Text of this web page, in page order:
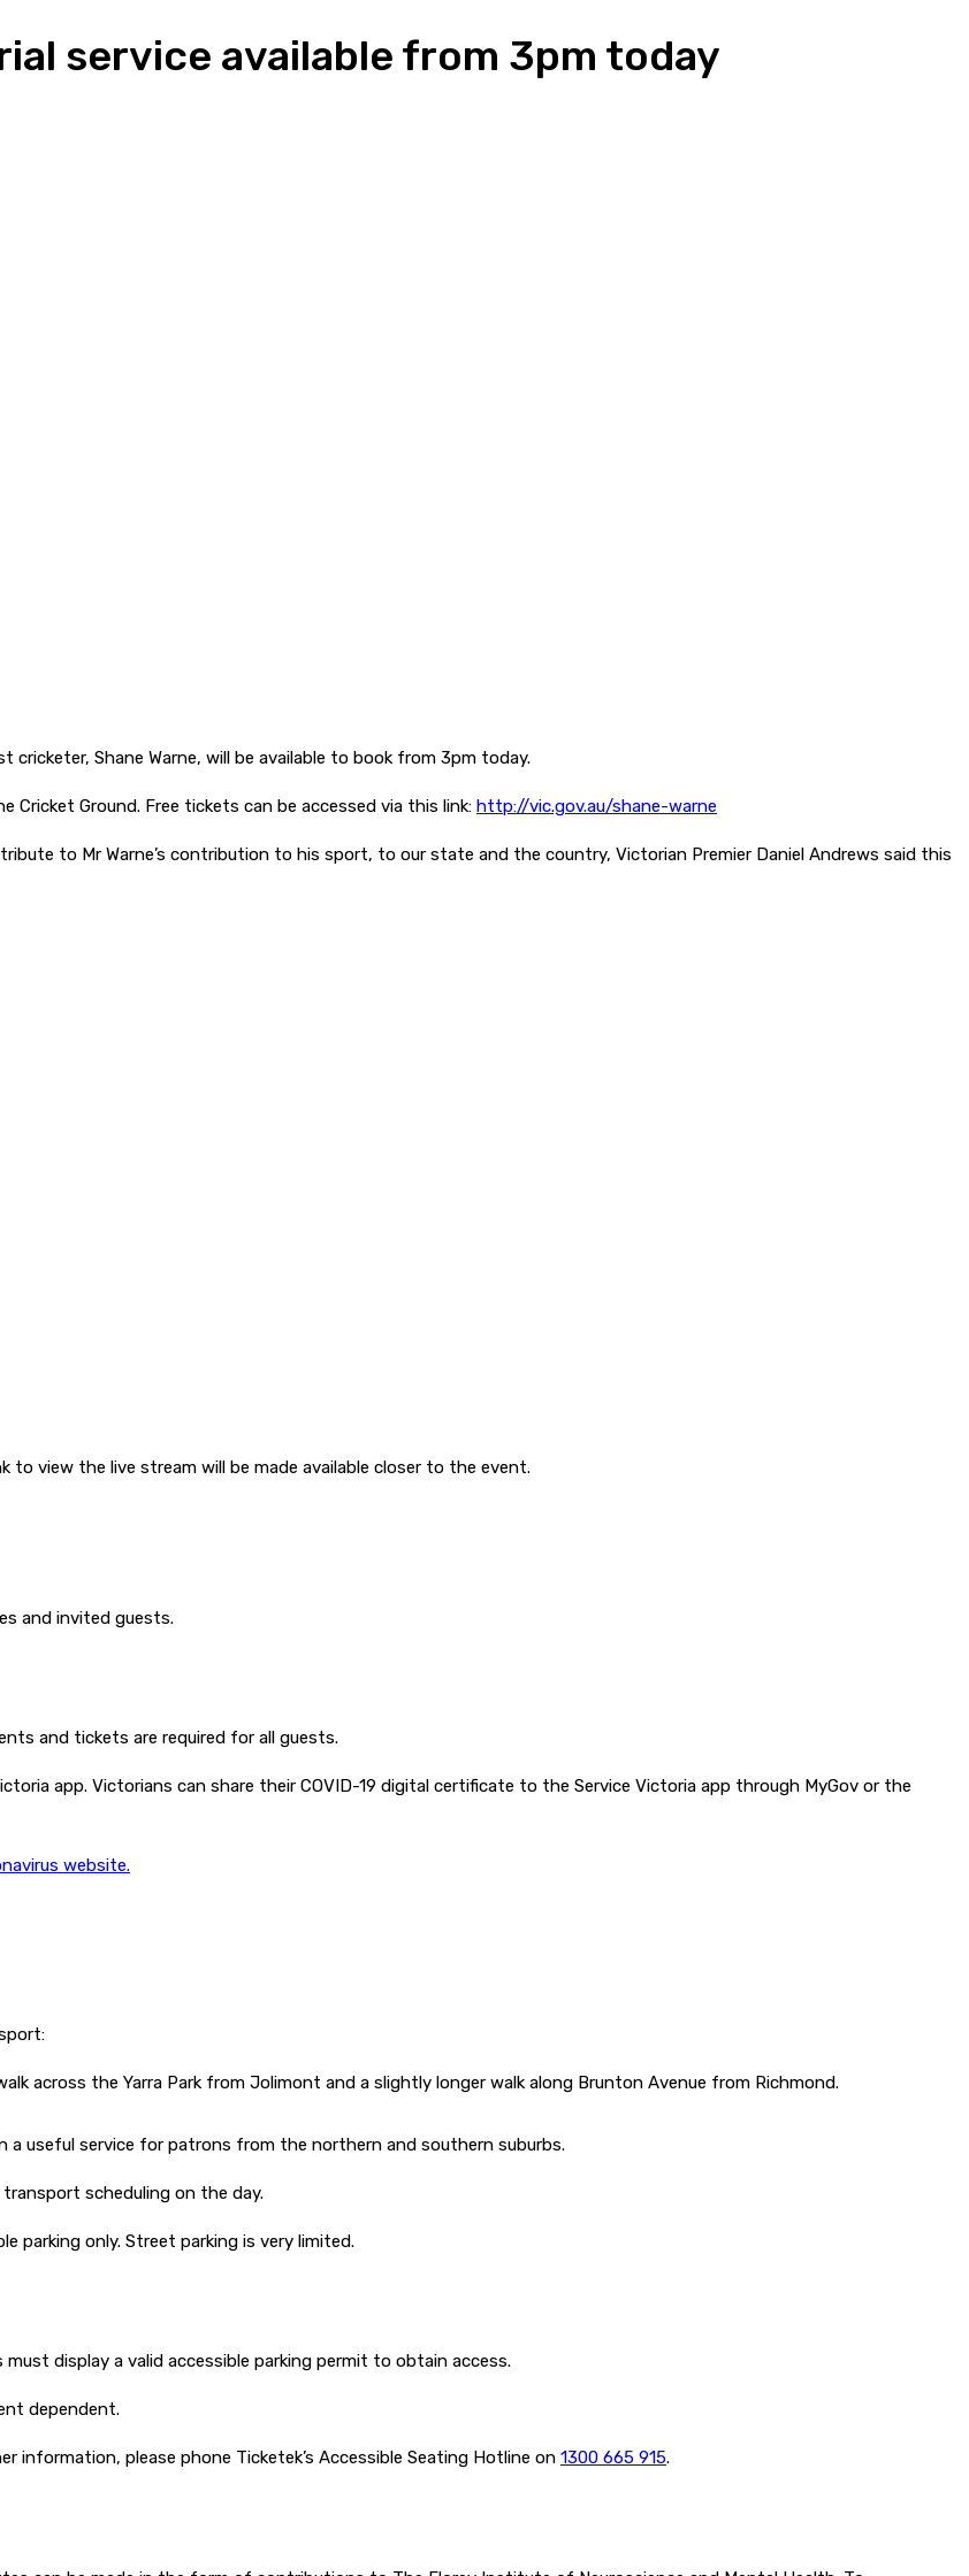
service available from 3pm today
Shane Warne, will be available to book from 3pm today.
Cricket Ground. Free tickets can be accessed via this link: http://vic.gov.au/shane-warne
to Mr Warne’s contribution to his sport, to our state and the country, Victorian Premier Daniel Andrews said this
to view the live stream will be made available closer to the event.
and invited guests.
and tickets are required for all guests.
app. Victorians can share their COVID-19 digital certificate to the Service Victoria app through MyGov or the
website.
across the Yarra Park from Jolimont and a slightly longer walk along Brunton Avenue from Richmond.
useful service for patrons from the northern and southern suburbs.
scheduling on the day.
parking only. Street parking is very limited.
must display a valid accessible parking permit to obtain access.
dependent.
please phone Ticketek’s Accessible Seating Hotline on 1300 665 915.